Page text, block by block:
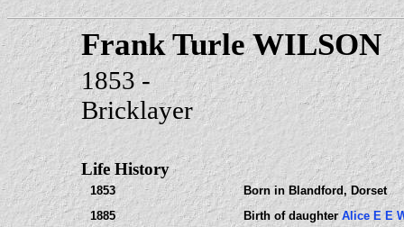
Frank Turle WILSON
1853 -
Bricklayer
Life History
1853
Born in Blandford, Dorset
1885
Birth of daughterAlice E E